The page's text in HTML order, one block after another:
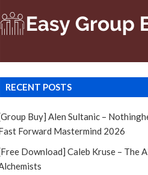
RECENT POSTS
Buy] Alen Sultanic –
Forward Mastermind 2026
Download] Caleb Kruse – The